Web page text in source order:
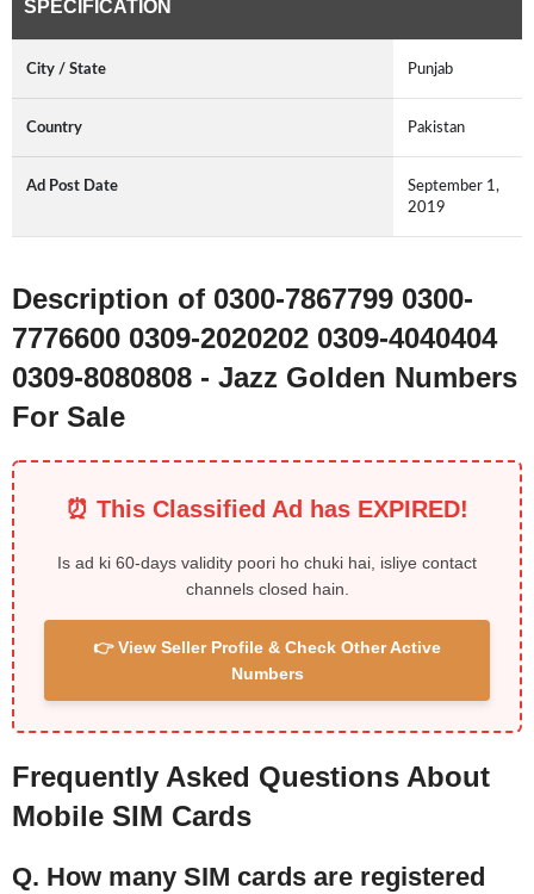
SPECIFICATION
City / State Punjab
Country Pakistan
Ad Post Date
September 1,
2019
Description of 0300-7867799 0300-
7776600 0309-2020202 0309-4040404
0309-8080808 - Jazz Golden Numbers
For Sale
⏰ This Classified Ad has EXPIRED!
Is ad ki 60-days validity poori ho chuki hai, isliye contact
channels closed hain.
👉 View Seller Profile & Check Other Active
Numbers
Frequently Asked Questions About
Mobile SIM Cards
Q. How many SIM cards are registered